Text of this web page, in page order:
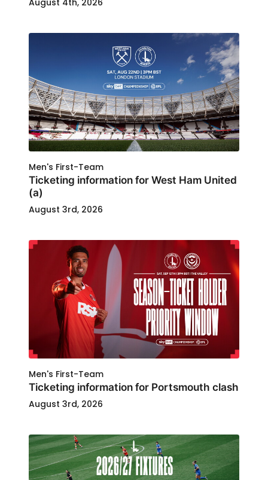
August 4th, 2026
Men's First-Team
Ticketing information for West Ham United
(a)
August 3rd, 2026
Men's First-Team
Ticketing information for Portsmouth clash
August 3rd, 2026